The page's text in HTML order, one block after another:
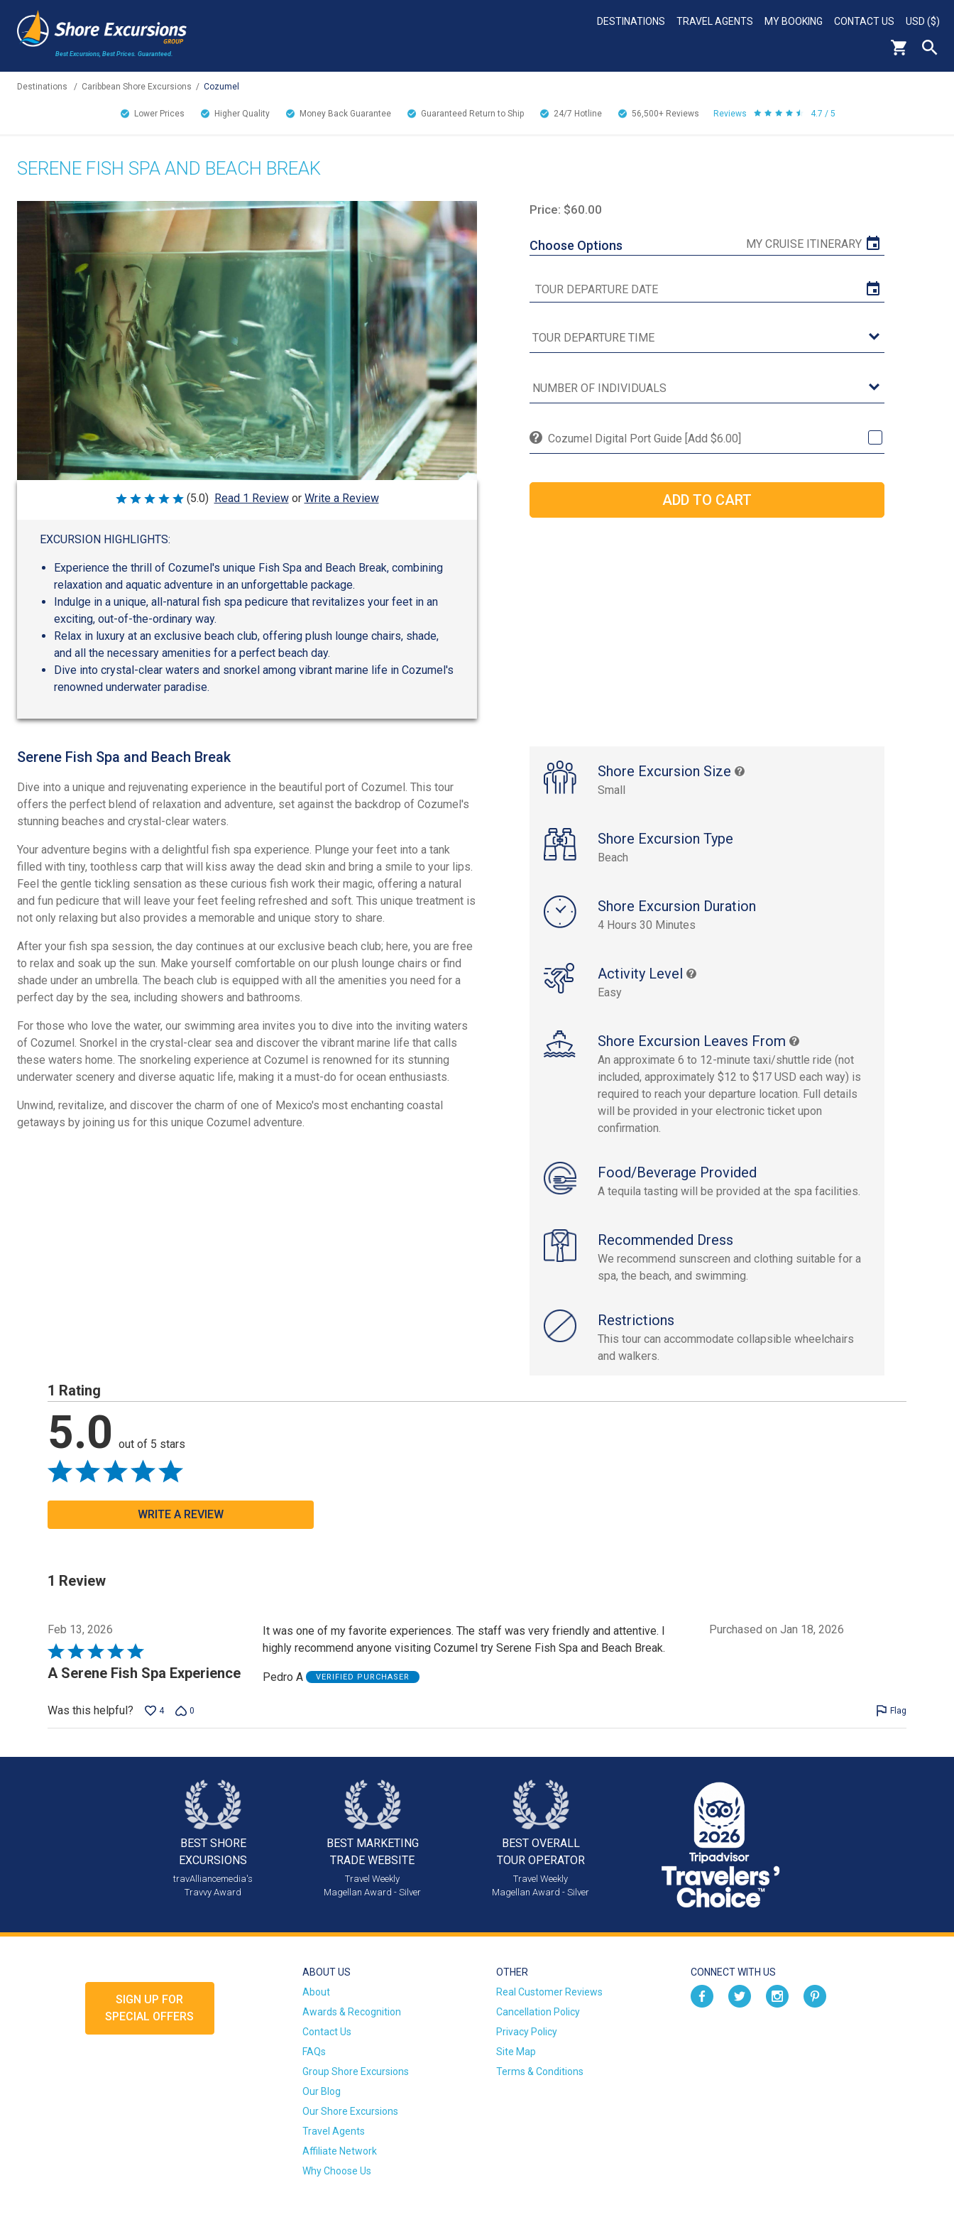
Best Excursions, Best Prices. Guaranteed.
DESTINATIONS TRAVEL AGENTS MY BOOKING CONTACT US USD ($)
Destinations / Caribbean Shore Excursions / Cozumel
Lower Prices Higher Quality Money Back Guarantee Guaranteed Return to Ship 24/7 Hotline 56,500+ Reviews Reviews 4.7 / 5
SERENE FISH SPA AND BEACH BREAK
Rated
5
(5.0) Read 1 Review or Write a Review
EXCURSION HIGHLIGHTS:
Experience the thrill of Cozumel's unique Fish Spa and Beach Break, combining
relaxation and aquatic adventure in an unforgettable package.
Indulge in a unique, all-natural fish spa pedicure that revitalizes your feet in an
exciting, out-of-the-ordinary way.
Relax in luxury at an exclusive beach club, offering plush lounge chairs, shade,
and all the necessary amenities for a perfect beach day.
Dive into crystal-clear waters and snorkel among vibrant marine life in Cozumel's
renowned underwater paradise.
Price: $60.00
Choose Options MY CRUISE ITINERARY
Cozumel Digital Port Guide [Add $6.00]
Shore Excursion Size
Small
Shore Excursion Type
Beach
Shore Excursion Duration
4 Hours 30 Minutes
Activity Level
Easy
Shore Excursion Leaves From
An approximate 6 to 12-minute taxi/shuttle ride (not
included, approximately $12 to $17 USD each way) is
required to reach your departure location. Full details
will be provided in your electronic ticket upon
confirmation.
Food/Beverage Provided
A tequila tasting will be provided at the spa facilities.
Recommended Dress
We recommend sunscreen and clothing suitable for a
spa, the beach, and swimming.
Restrictions
This tour can accommodate collapsible wheelchairs
and walkers.
Serene Fish Spa and Beach Break
Dive into a unique and rejuvenating experience in the beautiful port of Cozumel. This tour
offers the perfect blend of relaxation and adventure, set against the backdrop of Cozumel's
stunning beaches and crystal-clear waters.
Your adventure begins with a delightful fish spa experience. Plunge your feet into a tank
filled with tiny, toothless carp that will kiss away the dead skin and bring a smile to your lips.
Feel the gentle tickling sensation as these curious fish work their magic, offering a natural
and fun pedicure that will leave your feet feeling refreshed and soft. This unique treatment is
not only relaxing but also provides a memorable and unique story to share.
After your fish spa session, the day continues at our exclusive beach club; here, you are free
to relax and soak up the sun. Make yourself comfortable on our plush lounge chairs or find
shade under an umbrella. The beach club is equipped with all the amenities you need for a
perfect day by the sea, including showers and bathrooms.
For those who love the water, our swimming area invites you to dive into the inviting waters
of Cozumel. Snorkel in the crystal-clear sea and discover the vibrant marine life that calls
these waters home. The snorkeling experience at Cozumel is renowned for its stunning
underwater scenery and diverse aquatic life, making it a must-do for ocean enthusiasts.
Unwind, revitalize, and discover the charm of one of Mexico's most enchanting coastal
getaways by joining us for this unique Cozumel adventure.
1 Rating
5.0 out of 5 stars
WRITE A REVIEW
1 Review
Feb 13, 2026
Rated
5
5
A Serene Fish Spa Experience
It was one of my favorite experiences. The staff was very friendly and attentive. I
highly recommend anyone visiting Cozumel try Serene Fish Spa and Beach Break.
Pedro A VERIFIED PURCHASER
Purchased on Jan 18, 2026
Was this helpful? 4 0 Flag
BEST SHORE
EXCURSIONS
travAlliancemedia's
Travvy Award
BEST MARKETING
TRADE WEBSITE
Travel Weekly
Magellan Award - Silver
BEST OVERALL
TOUR OPERATOR
Travel Weekly
Magellan Award - Silver
SIGN UP FOR
SPECIAL OFFERS
ABOUT US
About
Awards & Recognition
Contact Us
FAQs
Group Shore Excursions
Our Blog
Our Shore Excursions
Travel Agents
Affiliate Network
Why Choose Us
OTHER
Real Customer Reviews
Cancellation Policy
Privacy Policy
Site Map
Terms & Conditions
CONNECT WITH US